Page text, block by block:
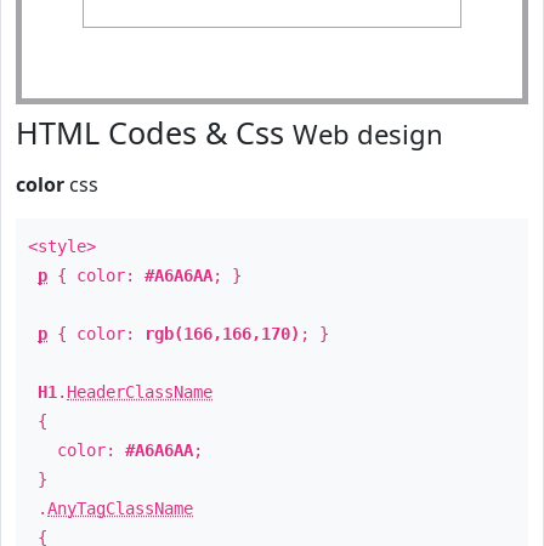
HTML Codes & Css Web design
color css
<style>
p { color: #A6A6AA; }
p { color: rgb(166,166,170) ; }
H1 . HeaderClassName
{
color: #A6A6AA;
}
.AnyTagClassName
{